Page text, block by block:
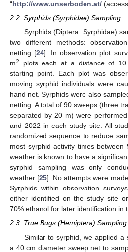
“http://www.unserboden.at/
2.2. Syrphids (Syrphidae) Sampling
Syrphids (Diptera: Syrphidae)
two different methods:
netting [24]. In observation plot
m2
plots each at a distance of
starting point. Each plot was
moving syrphid individuals were
hand net. Syrphids were also
netting. A total of 90 sweeps (three
separated by 20 m) were
and 2022 in each study site. All
randomized sequence to reduce
most syrphid activity times
weather is known to have a
syrphid sampling was only
weather [25]. No attempts were
Syrphids within observation
either identified on the study site
70% ethanol for later identification in
2.3. True Bugs (Hemiptera) Sampling
Similar to syrphid, we applied a
a 40 cm diameter sweep net to